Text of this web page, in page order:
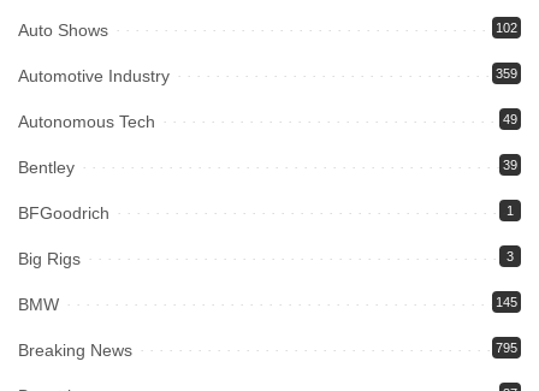
Auto Shows 102
Automotive Industry 359
Autonomous Tech 49
Bentley 39
BFGoodrich 1
Big Rigs 3
BMW 145
Breaking News 795